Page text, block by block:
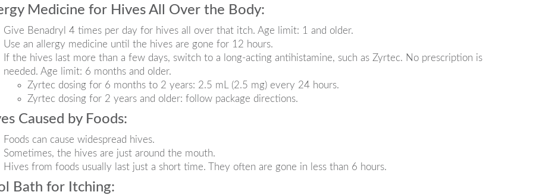
Medicine for Hives All Over the Body:
Give Benadryl 4 times per day for hives all over that itch. Age limit: 1 and older.
Use an allergy medicine until the hives are gone for 12 hours.
If the hives last more than a few days, switch to a long-acting antihistamine, such as Zyrtec. No prescription is
needed. Age limit: 6 months and older.
Zyrtec dosing for 6 months to 2 years: 2.5 mL (2.5 mg) every 24 hours.
Zyrtec dosing for 2 years and older: follow package directions.
Caused by Foods:
Foods can cause widespread hives.
Sometimes, the hives are just around the mouth.
Hives from foods usually last just a short time. They often are gone in less than 6 hours.
Bath for Itching: